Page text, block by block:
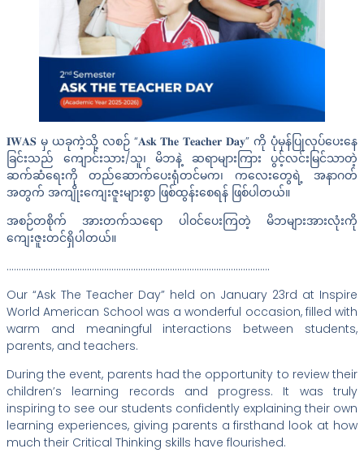
𝐈𝐖𝐀𝐒 မှ ယခုကဲ့သို့ လစဉ် “𝐀𝐬𝐤 𝐓𝐡𝐞 𝐓𝐞𝐚𝐜𝐡𝐞𝐫 𝐃𝐚𝐲” ကို ပုံမှန်ပြုလုပ်ပေးနေ
ခြင်းသည် ကျောင်းသား/သူ၊ မိဘနဲ့ ဆရာများကြား ပွင့်လင်းမြင်သာတဲ့
ဆက်ဆံရေးကို တည်ဆောက်ပေးရုံတင်မက၊ ကလေးတွေရဲ့ အနာဂတ်
အတွက် အကျိုးကျေးဇူးများစွာ ဖြစ်ထွန်းစေရန် ဖြစ်ပါတယ်။
အစဉ်တစိုက် အားတက်သရော ပါဝင်ပေးကြတဲ့ မိဘများအားလုံးကို
ကျေးဇူးတင်ရှိပါတယ်။
………………………………………………………………………………………………
Our “Ask The Teacher Day” held on January 23rd at Inspire
World American School was a wonderful occasion, filled with
warm and meaningful interactions between students,
parents, and teachers.
During the event, parents had the opportunity to review their
children’s learning records and progress. It was truly
inspiring to see our students confidently explaining their own
learning experiences, giving parents a firsthand look at how
much their Critical Thinking skills have flourished.